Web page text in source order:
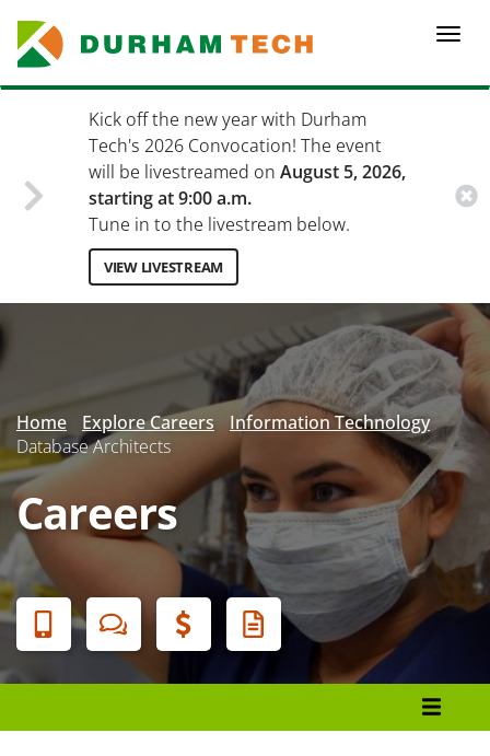
main
content
Kick off the new year with Durham
Tech's 2026 Convocation! The event
will be livestreamed on August 5, 2026,
starting at 9:00 a.m.
Tune in to the livestream below.
VIEW LIVESTREAM
Secondary
Menu
Home Explore Careers
Information Technology
Database Architects
Careers
Banner
Menu